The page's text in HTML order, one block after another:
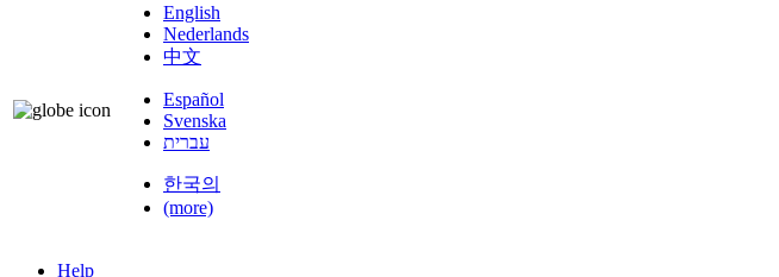
English
Nederlands
中文
Español
Svenska
עברית
한국의
(more)
Help